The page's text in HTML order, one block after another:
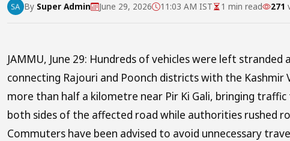
By Super Admin June 29, 2026 11:03 AM IST 1 min read 271
JAMMU, June 29: Hundreds of vehicles were left
connecting Rajouri and Poonch districts with the Kashmir
more than half a kilometre near Pir Ki Gali, bringing
both sides of the affected road while authorities rushed
Commuters have been advised to avoid unnecessary